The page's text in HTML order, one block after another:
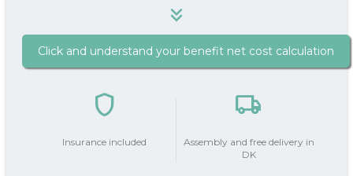
keyboard_double_arrow_down
Package price / month i 789 kr
do_not_disturb_on
with
789kr
Click and understand your benefit net cost calculation
shield
Insurance included
local_shipping
Assembly and free delivery in
DK